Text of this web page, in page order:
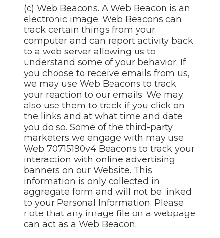
(c) Web Beacons. A Web Beacon is an
electronic image. Web Beacons can
track certain things from your
computer and can report activity back
to a web server allowing us to
understand some of your behavior. If
you choose to receive emails from us,
we may use Web Beacons to track
your reaction to our emails. We may
also use them to track if you click on
the links and at what time and date
you do so. Some of the third-party
marketers we engage with may use
Web 70715190v4 Beacons to track your
interaction with online advertising
banners on our Website. This
information is only collected in
aggregate form and will not be linked
to your Personal Information. Please
note that any image file on a webpage
can act as a Web Beacon.